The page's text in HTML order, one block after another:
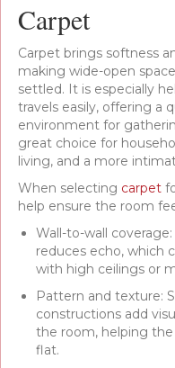
Carpet
Carpet brings softness
making wide-open
settled. It is especially
travels easily, offering a
environment for
great choice for
living, and a more
When selecting carpet
help ensure the room
Wall-to-wall
reduces echo, which
with high ceilings or
Pattern and texture:
constructions add
the room, helping
flat.